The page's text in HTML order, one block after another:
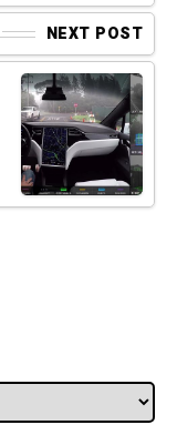
NEXT POST